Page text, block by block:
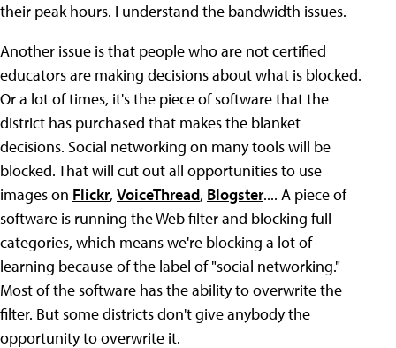
their peak hours. I understand the bandwidth issues.
Another issue is that people who are not certified
educators are making decisions about what is blocked.
Or a lot of times, it's the piece of software that the
district has purchased that makes the blanket
decisions. Social networking on many tools will be
blocked. That will cut out all opportunities to use
images on Flickr, VoiceThread, Blogster.... A piece of
software is running the Web filter and blocking full
categories, which means we're blocking a lot of
learning because of the label of "social networking."
Most of the software has the ability to overwrite the
filter. But some districts don't give anybody the
opportunity to overwrite it.